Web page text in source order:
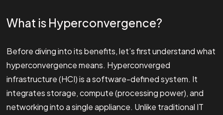
What is Hyperconvergence?
Before diving into its benefits, let’s first understand what
hyperconvergence means. Hyperconverged
infrastructure (HCI) is a software-defined system. It
integrates storage, compute (processing power), and
networking into a single appliance. Unlike traditional IT